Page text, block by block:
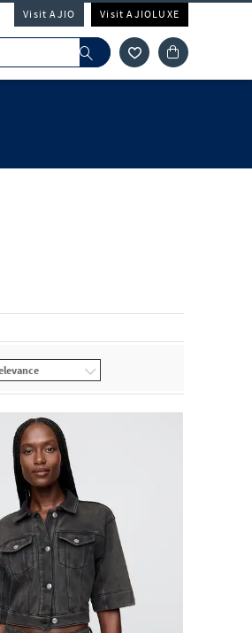
Visit AJIO Visit AJIOLUXE